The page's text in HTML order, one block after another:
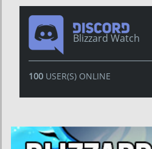
Blizzard Watch
100USER(S) ONLINE